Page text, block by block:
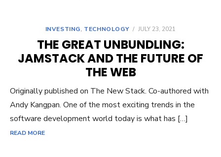
INVESTING, TECHNOLOGY / JULY 23, 2021
THE GREAT UNBUNDLING:
JAMSTACK AND THE FUTURE OF
THE WEB
Originally published on The New Stack. Co-authored with
Andy Kangpan. One of the most exciting trends in the
software development world today is what has […]
READ MORE